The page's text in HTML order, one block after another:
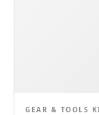
GEAR & TOOLS